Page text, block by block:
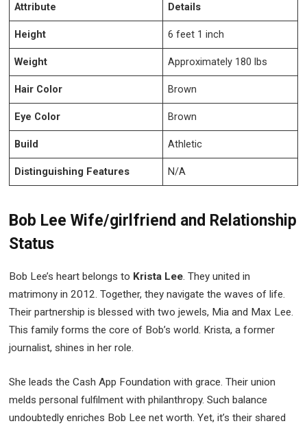
Attribute Details
Height 6 feet 1 inch
Weight Approximately 180 lbs
Hair Color Brown
Eye Color Brown
Build Athletic
Distinguishing Features N/A
Bob Lee Wife/girlfriend and Relationship
Status
Bob Lee’s heart belongs to Krista Lee. They united in
matrimony in 2012. Together, they navigate the waves of life.
Their partnership is blessed with two jewels, Mia and Max Lee.
This family forms the core of Bob’s world. Krista, a former
journalist, shines in her role.
She leads the Cash App Foundation with grace. Their union
melds personal fulfilment with philanthropy. Such balance
undoubtedly enriches Bob Lee net worth. Yet, it’s their shared